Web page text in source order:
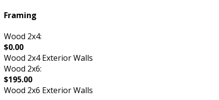
Framing
Wood 2x4:
$0.00
Wood 2x4 Exterior Walls
Wood 2x6:
$195.00
Wood 2x6 Exterior Walls